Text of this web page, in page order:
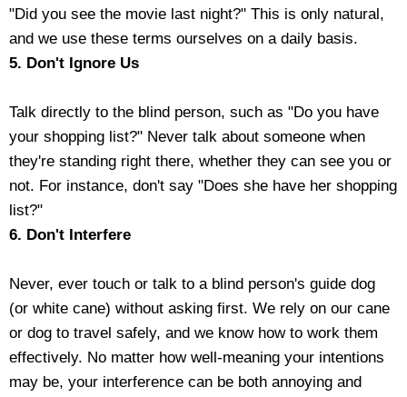
"Did you see the movie last night?" This is only natural,
and we use these terms ourselves on a daily basis.
5. Don't Ignore Us
Talk directly to the blind person, such as "Do you have
your shopping list?" Never talk about someone when
they're standing right there, whether they can see you or
not. For instance, don't say "Does she have her shopping
list?"
6. Don't Interfere
Never, ever touch or talk to a blind person's guide dog
(or white cane) without asking first. We rely on our cane
or dog to travel safely, and we know how to work them
effectively. No matter how well-meaning your intentions
may be, your interference can be both annoying and